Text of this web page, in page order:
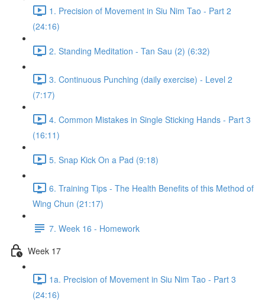
1. Precision of Movement in Siu Nim Tao - Part 2
(24:16)
2. Standing Meditation - Tan Sau (2) (6:32)
3. Continuous Punching (daily exercise) - Level 2
(7:17)
4. Common Mistakes in Single Sticking Hands - Part 3
(16:11)
5. Snap Kick On a Pad (9:18)
6. Training Tips - The Health Benefits of this Method of
Wing Chun (21:17)
7. Week 16 - Homework
Week 17
1a. Precision of Movement in Siu Nim Tao - Part 3
(24:16)